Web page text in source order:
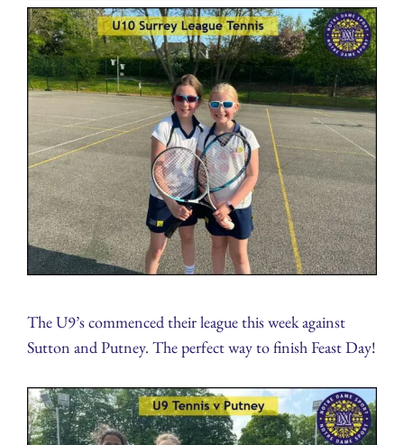
The U9’s commenced their league this week against
Sutton and Putney. The perfect way to finish Feast Day!